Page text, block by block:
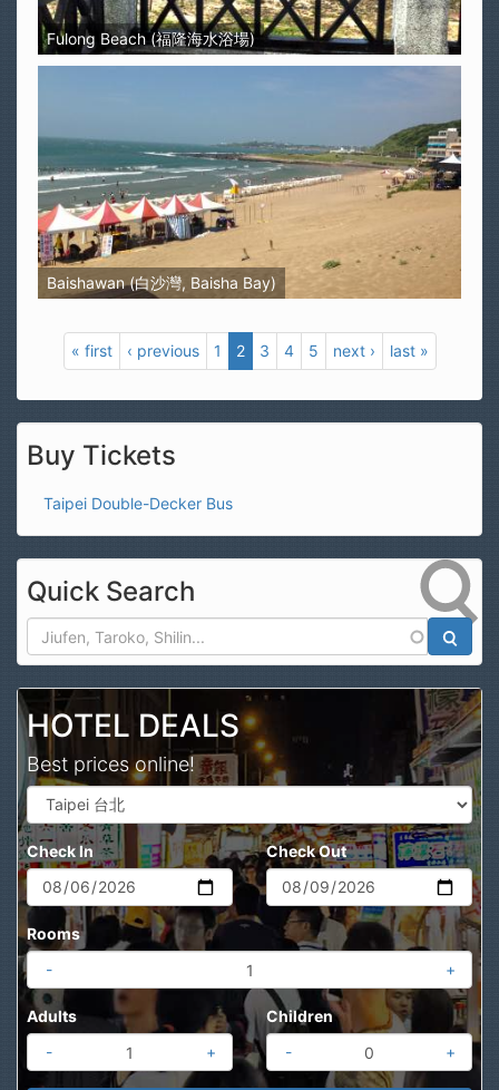
Fulong Beach (福隆海水浴場)
Baishawan (白沙灣, Baisha Bay)
« first ‹ previous 1 2 3 4 5 next › last »
Buy Tickets
Taipei Double-Decker Bus
Quick Search
HOTEL DEALS
Best prices online!
Check In Check Out
Rooms
-
+
Adults
-
+
Children
-
+